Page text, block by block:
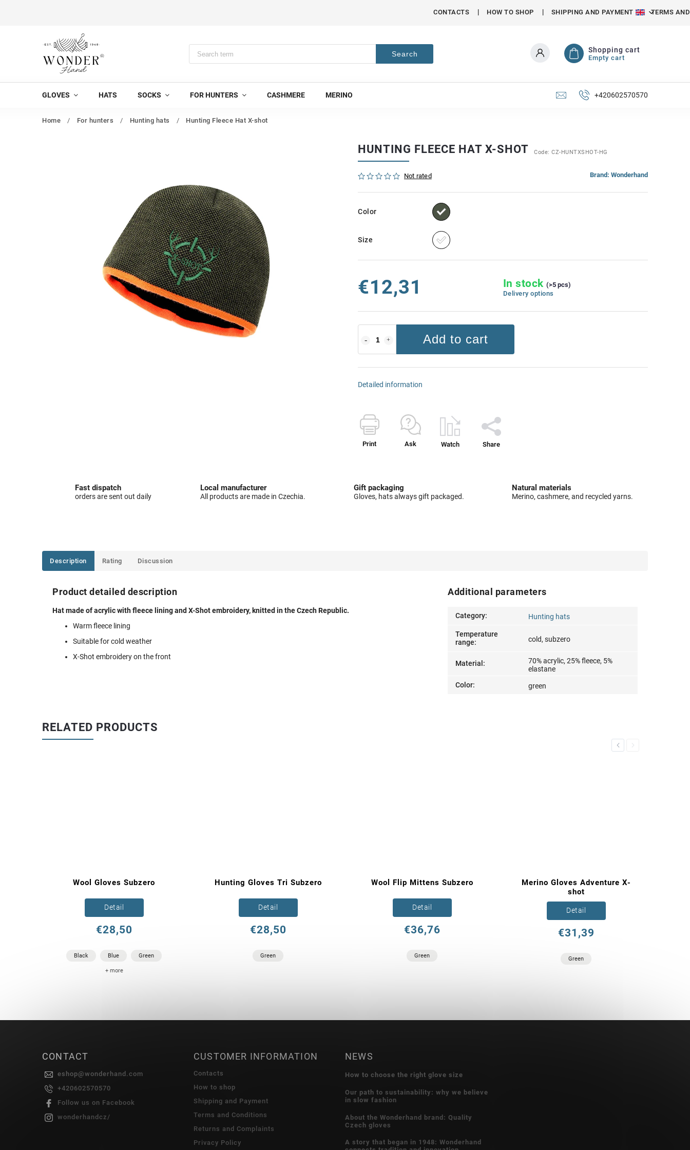
CONTACTS HOW TO SHOP SHIPPING AND PAYMENT TERMS
Search Shopping cart
Empty cart
GLOVES HATS SOCKS FOR HUNTERS CASHMERE MERINO +420602570570
Home / For hunters / Hunting hats / Hunting Fleece Hat X-shot
HUNTING FLEECE HAT X-SHOT Code: CZ-HUNTXSHOT-HG
Not rated Brand: Wonderhand
Color
Size
€12,31 In stock (>5 pcs)
Delivery options
Add to cart
Detailed information
Print Ask Watch Share
Fast dispatch
orders are sent out daily
Local manufacturer
All products are made in Czechia.
Gift packaging
Gloves, hats always gift packaged.
Natural materials
Merino, cashmere, and recycled yarns.
Description Rating Discussion
Product detailed description
Hat made of acrylic with fleece lining and X-Shot embroidery, knitted in the Czech Republic.
Warm fleece lining
Suitable for cold weather
X-Shot embroidery on the front
Additional parameters
Category: Hunting hats
Temperature
range: cold, subzero
Material :
70% acrylic, 25% fleece, 5%
elastane
Color: green
RELATED PRODUCTS
Previous
Wool Gloves Subzero
€28,50
Detail
Black Blue Green
+ more
Hunting Gloves Tri Subzero
€28,50
Detail
Green
Wool Flip Mittens Subzero
€36,76
Detail
Green
Merino Gloves Adventure X-
shot
€31,39
Detail
Green
Next
CONTACT
eshop@wonderhand.com
+420602570570
Follow us on Facebook
wonderhandcz/
CUSTOMER INFORMATION
Contacts
How to shop
Shipping and Payment
Terms and Conditions
Returns and Complaints
Privacy Policy
NEWS
How to choose the right glove size
Our path to sustainability: why we believe
in slow fashion
About the Wonderhand brand: Quality
Czech gloves
A story that began in 1948: Wonderhand